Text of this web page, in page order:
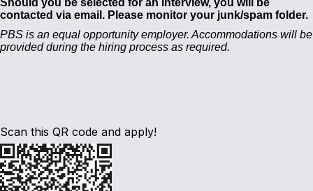
contacted via email. Please monitor your junk/spam folder.
PBS is an equal opportunity employer. Accommodations will be
provided during the hiring process as required.
Scan this QR code and apply!